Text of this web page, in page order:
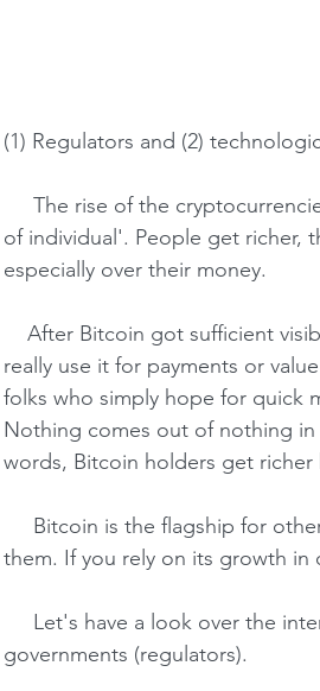
(1) Regulators and (2)
of individual'. People get richer,
especially over their money.
really use it for payments or
folks who simply hope for quick
Nothing comes out of nothing
words, Bitcoin holders get
them. If you rely on its growth
governments (regulators).